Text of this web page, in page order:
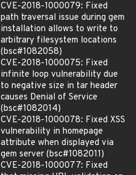
CVE-2018-1000079: Fixed
path traversal issue during gem
installation allows to write to
arbitrary filesystem locations
(bsc#1082058)
CVE-2018-1000075: Fixed
infinite loop vulnerability due
to negative size in tar header
causes Denial of Service
(bsc#1082014)
CVE-2018-1000078: Fixed XSS
vulnerability in homepage
attribute when displayed via
gem server (bsc#1082011)
CVE-2018-1000077: Fixed